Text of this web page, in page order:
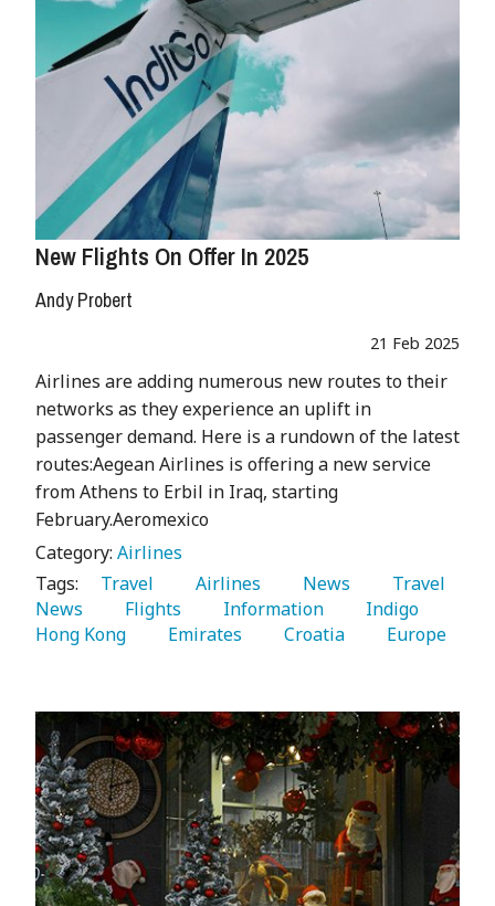
New Flights On Offer In 2025
Andy Probert
21 Feb 2025
Airlines are adding numerous new routes to their
networks as they experience an uplift in
passenger demand. Here is a rundown of the latest
routes:Aegean Airlines is offering a new service
from Athens to Erbil in Iraq, starting
February.Aeromexico
Category: Airlines
Tags:
   Travel
   Airlines
   News
   Travel
News
   Flights
   Information
Hong Kong
   Emirates
   Croatia
   Europe